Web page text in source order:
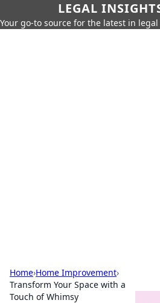
LEGAL
Your go-to source for the latest in
Home›Home Improvement›
Transform Your Space with a
Touch of Whimsy